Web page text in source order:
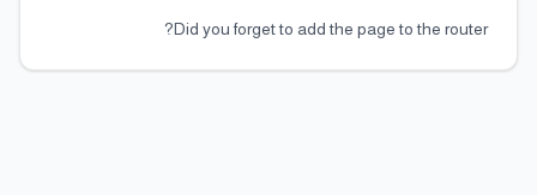
Did you forget to add the page to the router?